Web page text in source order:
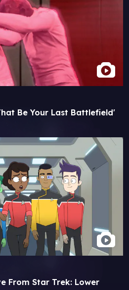
Be Your Last Battlefield'
From Star Trek: Lower